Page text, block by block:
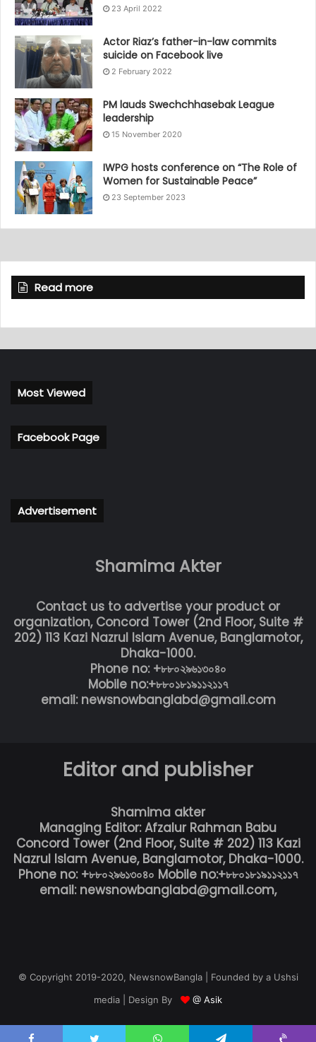
23 April 2022
Actor Riaz’s father-in-law commits
suicide on Facebook live
2 February 2022
PM lauds Swechchhasebak League
leadership
15 November 2020
IWPG hosts conference on “The Role of
Women for Sustainable Peace”
23 September 2023
Read more
Most Viewed
Facebook Page
Advertisement
Shamima Akter
Contact us to advertise your product or
organization, Concord Tower (2nd Floor, Suite #
202) 113 Kazi Nazrul Islam Avenue, Banglamotor,
Dhaka-1000.
Phone no: +৮৮০২৯৬১৩০৪০
Mobile no:+৮৮০১৮১৯১১২১১৭
email: newsnowbanglabd@gmail.com
Editor and publisher
Shamima akter
Managing Editor: Afzalur Rahman Babu
Concord Tower (2nd Floor, Suite # 202) 113 Kazi
Nazrul Islam Avenue, Banglamotor, Dhaka-1000.
Phone no: +৮৮০২৯৬১৩০৪০ Mobile no:+৮৮০১৮১৯১১২১১৭
email: newsnowbanglabd@gmail.com,
© Copyright 2019-2020, NewsnowBangla | Founded by a Ushsi
media | Design By
@ Asik